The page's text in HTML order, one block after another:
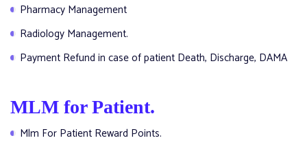
Pharmacy Management
Radiology Management.
Payment Refund in case of patient Death, Discharge, DAMA
MLM for Patient.
Mlm For Patient Reward Points.